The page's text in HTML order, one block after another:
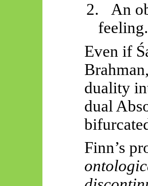
2.
An
feeling.
Even if
duality
dual
Finn’s